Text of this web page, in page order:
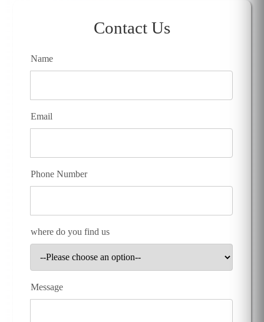
Contact Us
Name
Email
Phone Number
where do you find us
Message